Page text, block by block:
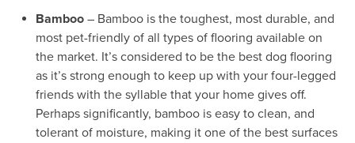
Bamboo – Bamboo is the toughest, most durable, and
most pet-friendly of all types of flooring available on
the market. It’s considered to be the best dog flooring
as it’s strong enough to keep up with your four-legged
friends with the syllable that your home gives off.
Perhaps significantly, bamboo is easy to clean, and
tolerant of moisture, making it one of the best surfaces